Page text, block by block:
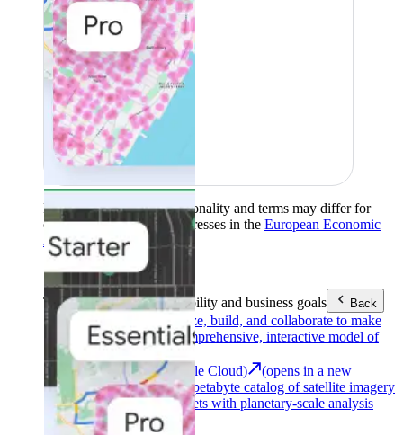
Product availability, functionality and terms may differ for
customers with billing addresses in the European Economic
Area (EEA).Learn more
ToolsReach your sustainability and business goals Back
Analyze, build, and collaborate to make
decisions with a comprehensive, interactive model of
Earth Engine (Google Cloud)
(opens in a new
tab)Explore a multi-petabyte catalog of satellite imagery
and geospatial datasets with planetary-scale analysis
capabilities.